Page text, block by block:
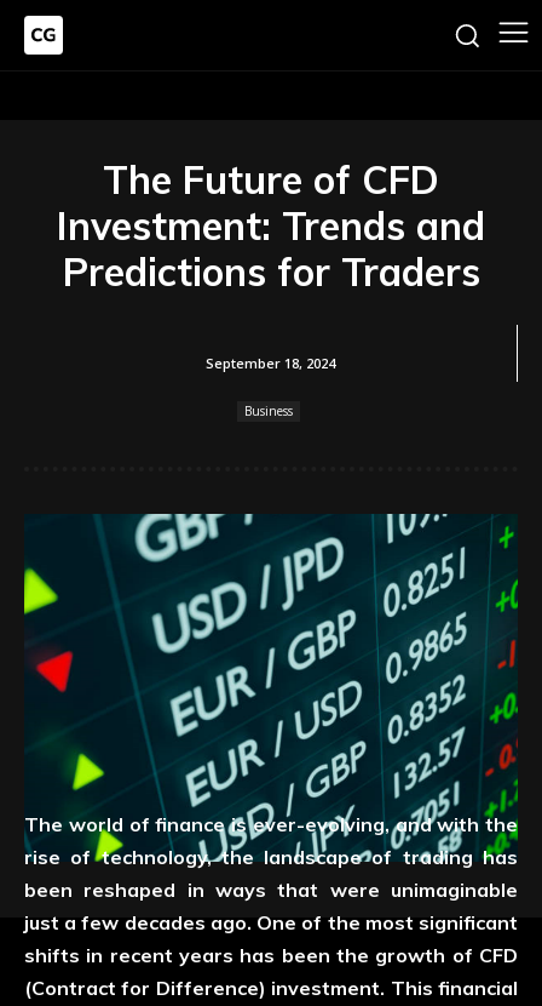
The Future of CFD
Investment: Trends and
Predictions for Traders
September 18, 2024
Business
The world of finance is ever-evolving, and with the
rise of technology, the landscape of trading has
been reshaped in ways that were unimaginable
just a few decades ago. One of the most significant
shifts in recent years has been the growth of CFD
(Contract for Difference) investment. This financial